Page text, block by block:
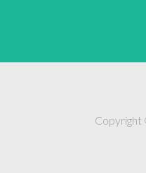
Copyright